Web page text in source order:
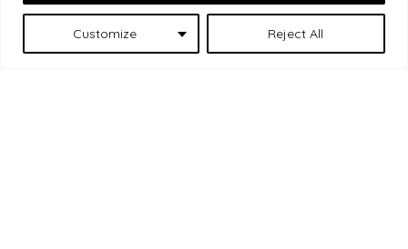
Customize Reject All
caretakers of these lands.